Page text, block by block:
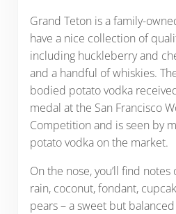
Grand Teton is a family-
have a nice collection of
including huckleberry and
and a handful of whiskies.
bodied potato vodka
medal at the San Francisco
Competition and is seen by
potato vodka on the market.
On the nose, you’ll find
rain, coconut, fondant,
pears – a sweet but